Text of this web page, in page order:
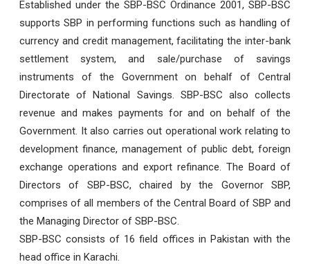
Established under the SBP-BSC Ordinance 2001, SBP-BSC
supports SBP in performing functions such as handling of
currency and credit management, facilitating the inter-bank
settlement system, and sale/purchase of savings
instruments of the Government on behalf of Central
Directorate of National Savings. SBP-BSC also collects
revenue and makes payments for and on behalf of the
Government. It also carries out operational work relating to
development finance, management of public debt, foreign
exchange operations and export refinance. The Board of
Directors of SBP-BSC, chaired by the Governor SBP,
comprises of all members of the Central Board of SBP and
the Managing Director of SBP-BSC.
SBP-BSC consists of 16 field offices in Pakistan with the
head office in Karachi.